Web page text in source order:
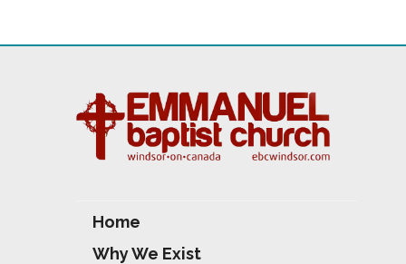
G
Home
Why We Exist